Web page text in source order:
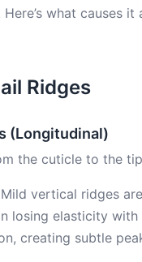
what causes
Ridges
(Longitudinal)
the cuticle to the
Mild vertical ridges
losing elasticity
creating subtle